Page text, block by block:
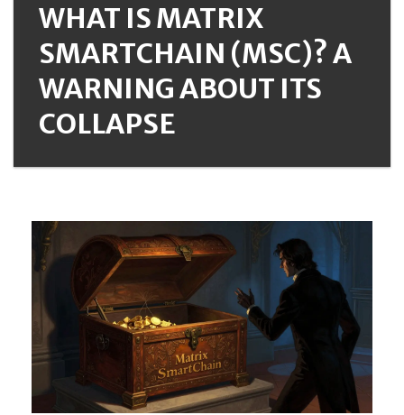
WHAT IS MATRIX
SMARTCHAIN (MSC)? A
WARNING ABOUT ITS
COLLAPSE